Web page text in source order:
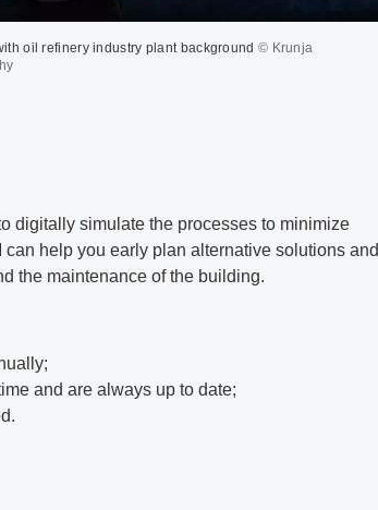
oil refinery industry plant background © Krunja
digitally simulate the processes to minimize
help you early plan alternative solutions and
the maintenance of the building.
and are always up to date;